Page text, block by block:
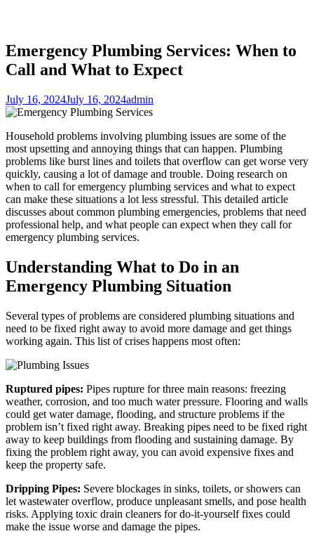
Emergency Plumbing Services: When to
Call and What to Expect
July 16, 2024July 16, 2024admin
Household problems involving plumbing issues are some of the
most upsetting and annoying things that can happen. Plumbing
problems like burst lines and toilets that overflow can get worse very
quickly, causing a lot of damage and trouble. Doing research on
when to call for emergency plumbing services and what to expect
can make these situations a lot less stressful. This detailed article
discusses about common plumbing emergencies, problems that need
professional help, and what people can expect when they call for
emergency plumbing services.
Understanding What to Do in an
Emergency Plumbing Situation
Several types of problems are considered plumbing situations and
need to be fixed right away to avoid more damage and get things
working again. This list of crises happens most often:
Ruptured pipes: Pipes rupture for three main reasons: freezing
weather, corrosion, and too much water pressure. Flooring and walls
could get water damage, flooding, and structure problems if the
problem isn’t fixed right away. Breaking pipes need to be fixed right
away to keep buildings from flooding and sustaining damage. By
fixing the problem right away, you can avoid expensive fixes and
keep the property safe.
Dripping Pipes: Severe blockages in sinks, toilets, or showers can
let wastewater overflow, produce unpleasant smells, and pose health
risks. Applying toxic drain cleaners for do-it-yourself fixes could
make the issue worse and damage the pipes.